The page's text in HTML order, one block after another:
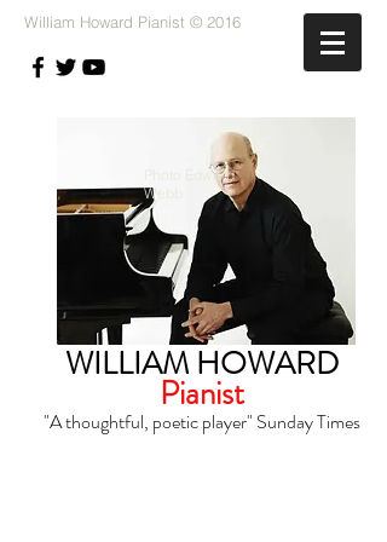
William Howard Pianist © 2016
Photo Edward
Webb
WILLIAM HOWARD
Pianist
"A thoughtful, poetic player" Sunday Times